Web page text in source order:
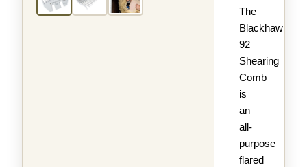
The
Blackhawk
92
Shearing
Comb
is
an
all-
purpose
flared